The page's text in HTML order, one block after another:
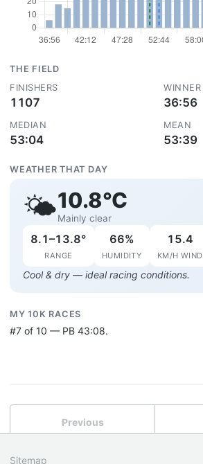
THE FIELD
FINISHERS
1107
WINNER
36:56
MEDIAN
53:04
MEAN
53:39
WEATHER THAT DAY
🌤️10.8°C
Mainly clear
8.1–13.8°
RANGE
66%
HUMIDITY
15.4
KM/H WIND
Cool & dry — ideal racing conditions.
MY 10K RACES
#7 of 10 — PB 43:08.
Previous
Sitemap